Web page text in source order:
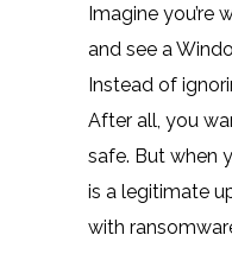
Imagine you’re
and see a
Instead of
After all, you
safe. But when
is a legitimate
with